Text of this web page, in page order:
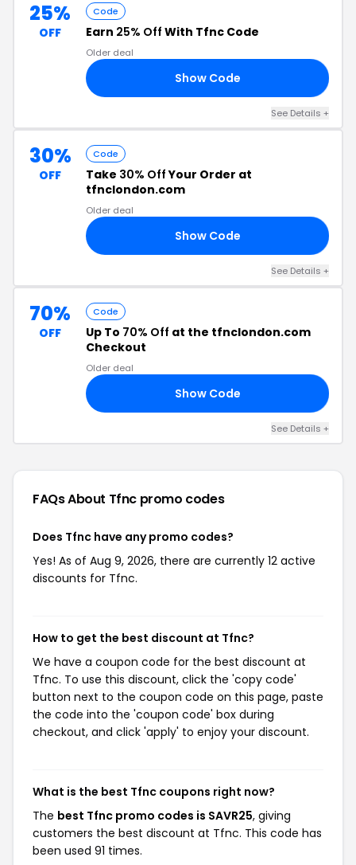
25%
OFF
Code
Earn 25% Off With Tfnc Code
Older deal
Show Code
See Details +
30%
OFF
Code
Take 30% OffYour Order at
tfnclondon.com
Older deal
Show Code
See Details +
70%
OFF
Code
Up To 70% Off at the tfnclondon.com
Checkout
Older deal
Show Code
See Details +
FAQs About Tfnc promo codes
Does Tfnc have any promo codes?
Yes! As of Aug 9, 2026, there are currently 12 active
discounts for Tfnc.
How to get the best discount at Tfnc?
We have a coupon code for the best discount at
Tfnc. To use this discount, click the 'copy code'
button next to the coupon code on this page, paste
the code into the 'coupon code' box during
checkout, and click 'apply' to enjoy your discount.
What is the best Tfnc coupons right now?
The best Tfnc promo codes is SAVR25, giving
customers the best discount at Tfnc. This code has
been used 91 times.